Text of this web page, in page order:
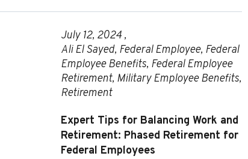
July 12, 2024 ,
Ali El Sayed, Federal Employee, Federal
Employee Benefits, Federal Employee
Retirement, Military Employee Benefits,
Retirement
Expert Tips for Balancing Work and
Retirement: Phased Retirement for
Federal Employees